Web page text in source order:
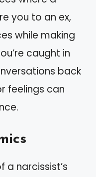
you to an ex,
while making
caught in
back
feelings can
narcissist’s